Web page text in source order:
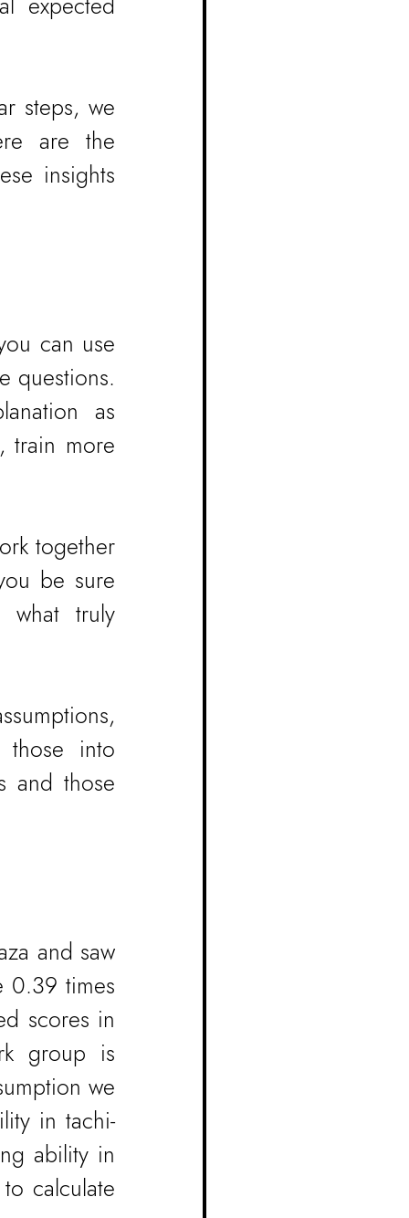
steps, we
are the
insights
can use
questions.
as
train more
together
be sure
truly
those into
and those
and saw
0.39 times
scores in
group is
we
in tachi-
ability in
calculate